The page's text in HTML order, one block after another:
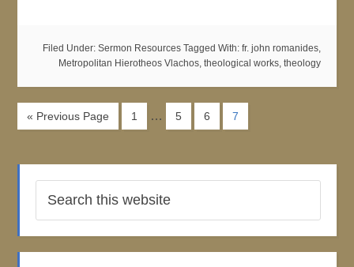
Filed Under: Sermon Resources Tagged With: fr. john romanides,
Metropolitan Hierotheos Vlachos, theological works, theology
« Previous Page 1 … 5 6 7